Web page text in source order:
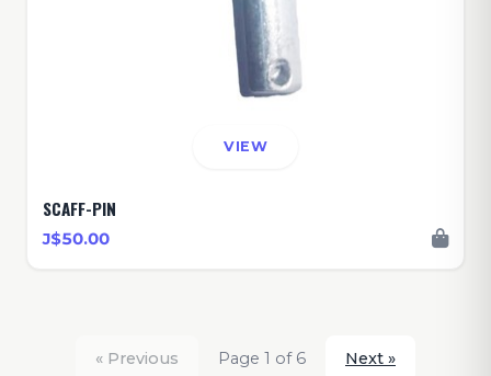
VIEW
SCAFF-PIN
J$50.00
« Previous Page 1 of 6 Next »